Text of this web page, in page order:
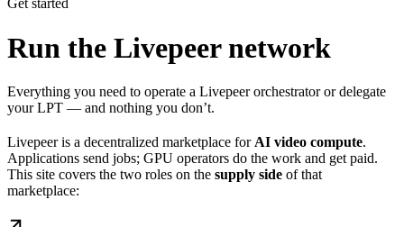
Get started
Run the Livepeer network
Everything you need to operate a Livepeer orchestrator or delegate
your LPT — and nothing you don’t.
Livepeer is a decentralized marketplace for AI video compute.
Applications send jobs; GPU operators do the work and get paid.
This site covers the two roles on the supply side of that
marketplace: